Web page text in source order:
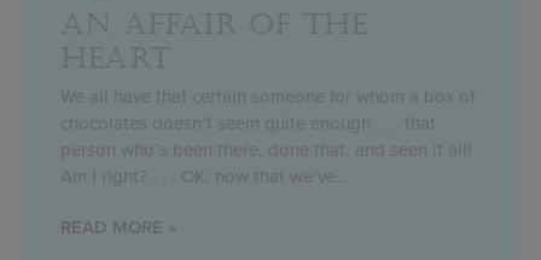
AN AFFAIR OF THE
HEART
We all have that certain someone for whom a box of
chocolates doesn’t seem quite enough . . . that
person who’s been there, done that, and seen it all!
Am I right? . . . OK, now that we’ve
READ MORE »